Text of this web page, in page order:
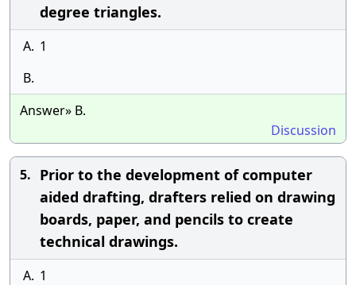
degree triangles.
A. 1
B.
Answer» B.
Discussion
5. Prior to the development of computer
aided drafting, drafters relied on drawing
boards, paper, and pencils to create
technical drawings.
A. 1